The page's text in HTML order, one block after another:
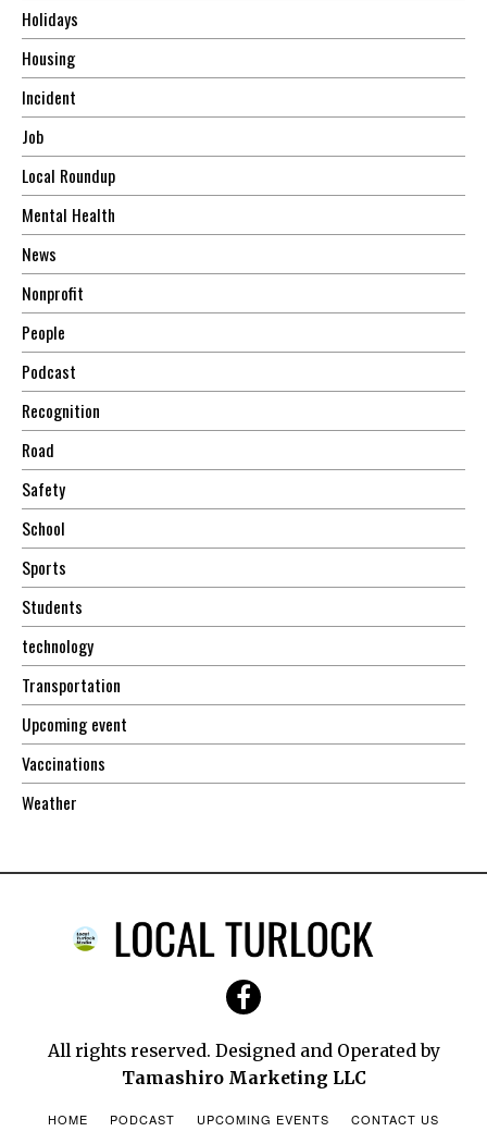
Holidays
Housing
Incident
Job
Local Roundup
Mental Health
News
Nonprofit
People
Podcast
Recognition
Road
Safety
School
Sports
Students
technology
Transportation
Upcoming event
Vaccinations
Weather
All rights reserved. Designed and Operated by
Tamashiro Marketing LLC
HOME PODCAST UPCOMING EVENTS CONTACT US